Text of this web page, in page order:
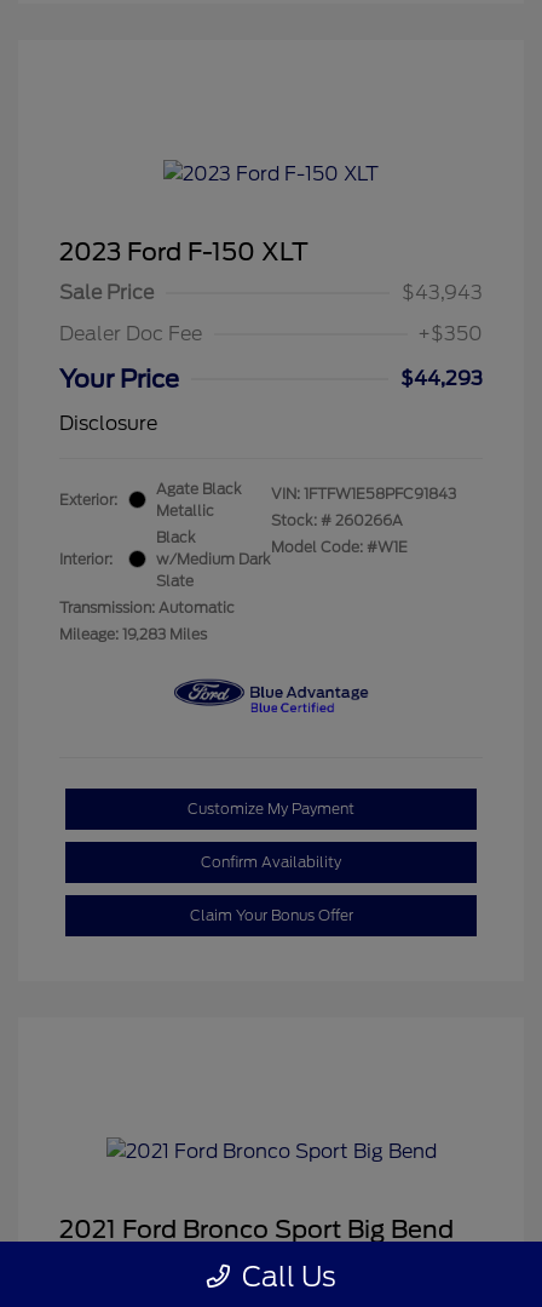
2023 Ford F-150 XLT
Sale Price
$43,943
Dealer Doc Fee
+$350
Your Price
$44,293
Disclosure
Exterior:
Agate Black
Metallic
Interior:
Black
w/Medium Dark
Slate
Transmission: Automatic
Mileage: 19,283 Miles
VIN: 1FTFW1E58PFC91843
Stock: # 260266A
Model Code: #W1E
Customize My Payment
Confirm Availability
Claim Your Bonus Offer
2021 Ford Bronco Sport Big Bend
Call Us